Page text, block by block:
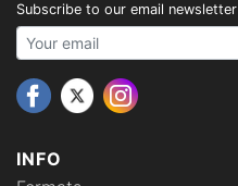
INFO
Subscribe to our email newsletter
Your email address